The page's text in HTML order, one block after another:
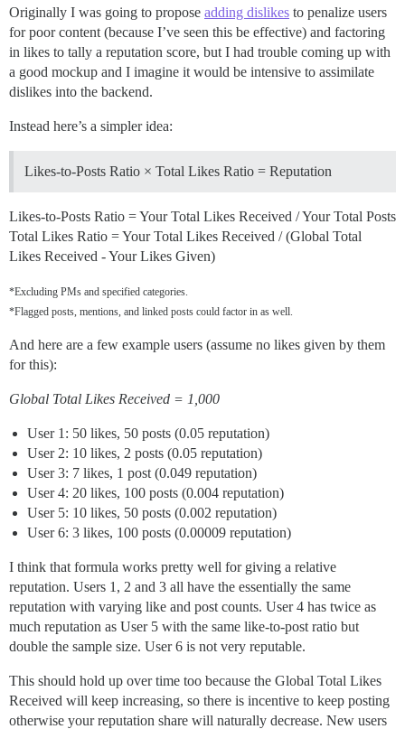
Originally I was going to propose adding dislikes to penalize users
for poor content (because I’ve seen this be effective) and factoring
in likes to tally a reputation score, but I had trouble coming up with
a good mockup and I imagine it would be intensive to assimilate
dislikes into the backend.
Instead here’s a simpler idea:
Likes-to-Posts Ratio × Total Likes Ratio = Reputation
Likes-to-Posts Ratio = Your Total Likes Received / Your Total Posts
Total Likes Ratio = Your Total Likes Received / (Global Total
Likes Received - Your Likes Given)
*Excluding PMs and specified categories.
*Flagged posts, mentions, and linked posts could factor in as well.
And here are a few example users (assume no likes given by them
for this):
Global Total Likes Received = 1,000
User 1: 50 likes, 50 posts (0.05 reputation)
User 2: 10 likes, 2 posts (0.05 reputation)
User 3: 7 likes, 1 post (0.049 reputation)
User 4: 20 likes, 100 posts (0.004 reputation)
User 5: 10 likes, 50 posts (0.002 reputation)
User 6: 3 likes, 100 posts (0.00009 reputation)
I think that formula works pretty well for giving a relative
reputation. Users 1, 2 and 3 all have the essentially the same
reputation with varying like and post counts. User 4 has twice as
much reputation as User 5 with the same like-to-post ratio but
double the sample size. User 6 is not very reputable.
This should hold up over time too because the Global Total Likes
Received will keep increasing, so there is incentive to keep posting
otherwise your reputation share will naturally decrease. New users